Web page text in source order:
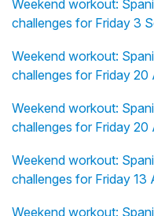
Weekend workout:
challenges for Friday 3
Weekend workout:
challenges for Friday 20
Weekend workout:
challenges for Friday
Weekend workout:
challenges for Friday
Weekend workout: